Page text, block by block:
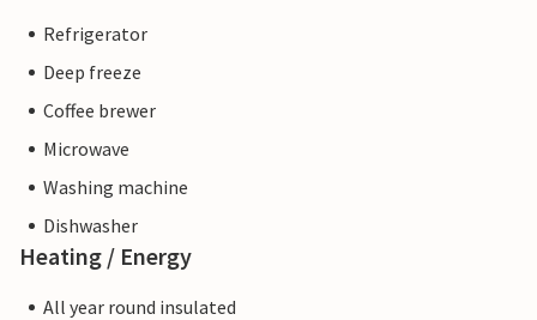
Refrigerator
Deep freeze
Coffee brewer
Microwave
Washing machine
Dishwasher
Heating / Energy
All year round insulated